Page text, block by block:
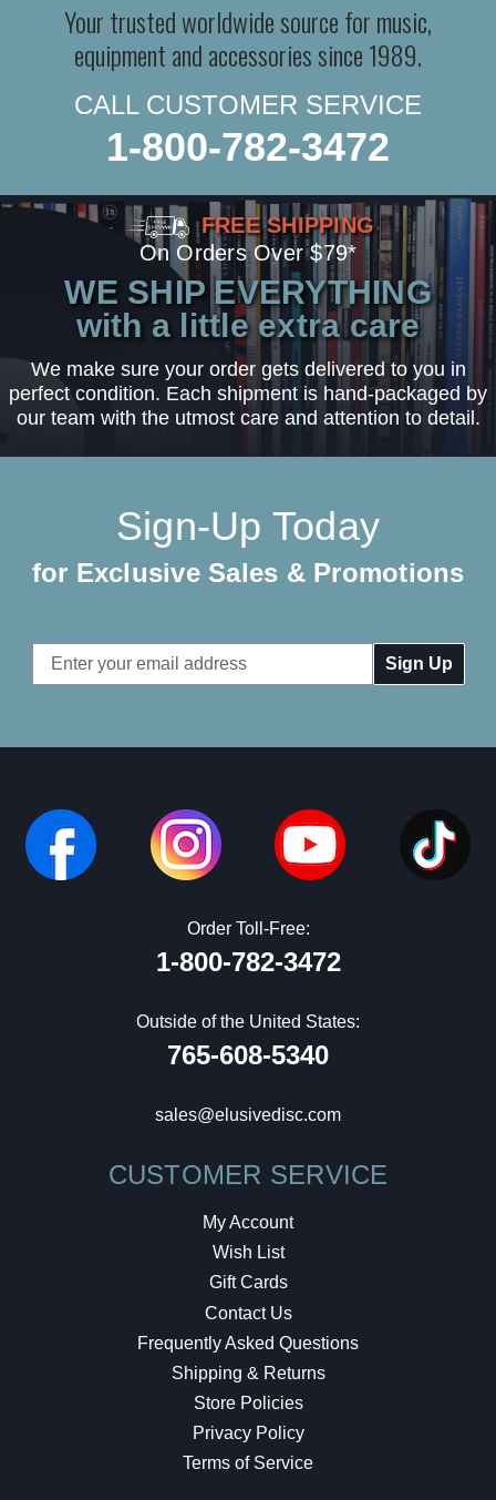
Your trusted worldwide source for music,
equipment and accessories since 1989.
CALL CUSTOMER SERVICE
1-800-782-3472
FREE SHIPPING
On Orders Over $79*
WE SHIP EVERYTHING
with a little extra care
We make sure your order gets delivered to you in
perfect condition. Each shipment is hand-packaged by
our team with the utmost care and attention to detail.
Sign-Up Today
for Exclusive Sales & Promotions
Email
Address
Order Toll-Free:
1-800-782-3472
Outside of the United States:
765-608-5340
sales@elusivedisc.com
CUSTOMER SERVICE
My Account
Wish List
Gift Cards
Contact Us
Frequently Asked Questions
Shipping & Returns
Store Policies
Privacy Policy
Terms of Service